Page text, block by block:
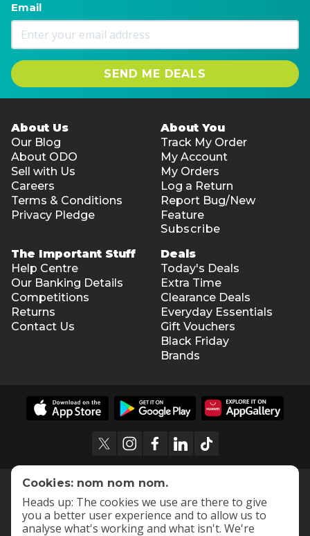
Email
SEND ME DEALS
About Us
Our Blog
About ODO
Sell with Us
Careers
Terms & Conditions
Privacy Pledge
About You
Track My Order
My Account
My Orders
Log a Return
Report Bug/New
Feature
Subscribe
The Important Stuff
Help Centre
Our Banking Details
Competitions
Returns
Contact Us
Deals
Today's Deals
Extra Time
Clearance Deals
Everyday Essentials
Gift Vouchers
Black Friday
Brands
Cookies: nom nom nom.
Heads up: The cookies we use are there to give
you a better user experience and to allow us to
analyse what's working and what isn't. We're